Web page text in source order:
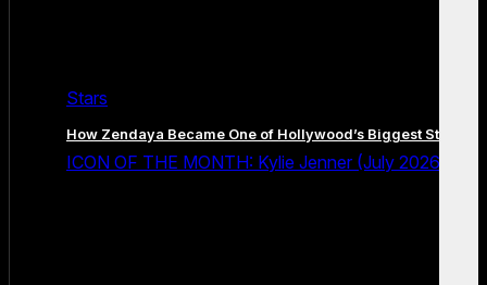
Stars
How Zendaya Became One of Hollywood’s Biggest Stars
ICON OF THE MONTH: Kylie Jenner (July 2026